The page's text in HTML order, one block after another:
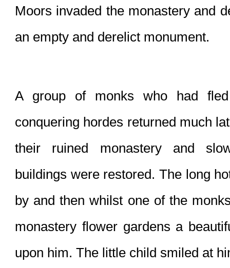
Moors invaded the monastery and
an empty and derelict monument.
A group of monks who had
conquering hordes returned much
their ruined monastery and
buildings were restored. The long
by and then whilst one of the
monastery flower gardens a
upon him. The little child smiled at